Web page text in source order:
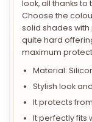
Choose the
solid shades
quite hard
maximum
Material:
Stylish look
It protects
It perfectly fits